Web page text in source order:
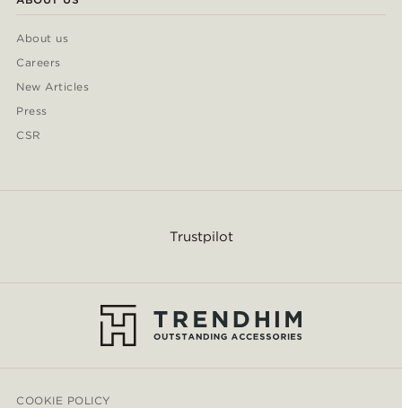
About us
Careers
New Articles
Press
CSR
Trustpilot
COOKIE POLICY